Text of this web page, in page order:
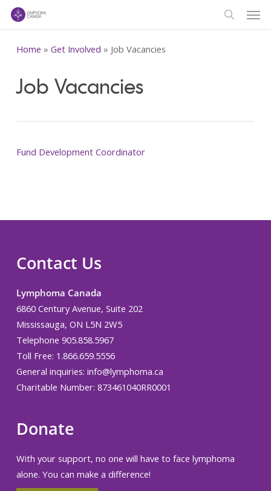
Skip
contentHome » Get Involved » Job Vacancies
Job Vacancies
Fund Development Coordinator
Contact Us
Lymphoma Canada
6860 Century Avenue, Suite 202
Mississauga, ON L5N 2W5
Telephone 905.858.5967
Toll Free: 1.866.659.5556
General inquiries: info@lymphoma.ca
Charitable Number: 873461040RR0001
Donate
With your support, no one will have to face lymphoma
alone. You can make a difference!